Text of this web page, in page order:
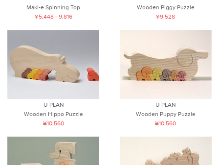
Maki-e Spinning Top
¥5,448 - 9,816
Wooden Piggy Puzzle
¥9,528
U-PLAN
Wooden Hippo Puzzle
¥10,560
U-PLAN
Wooden Puppy Puzzle
¥10,560